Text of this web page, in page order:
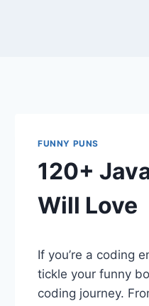
FUNNY PUNS
120+
Will Love
If you’re a coding
tickle your funny
coding journey.